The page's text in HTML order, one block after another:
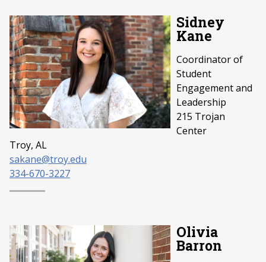
Sidney
Kane
Coordinator of
Student
Engagement and
Leadership
215 Trojan
Center
Troy, AL
sakane@troy.edu
334-670-3227
Olivia
Barron